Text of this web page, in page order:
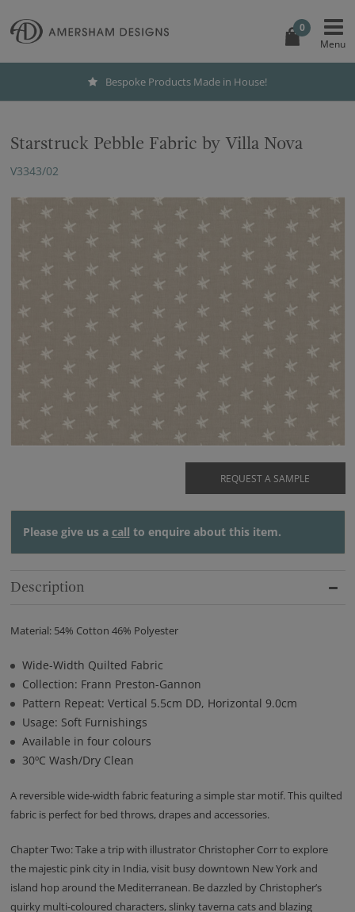
0
Bespoke Products Made in House!
Starstruck Pebble Fabric by Villa Nova
V3343/02
REQUEST A SAMPLE
Please give us a call to enquire about this item.
Description
Material: 54% Cotton 46% Polyester
Wide-Width Quilted Fabric
Collection: Frann Preston-Gannon
Pattern Repeat: Vertical 5.5cm DD, Horizontal 9.0cm
Usage: Soft Furnishings
Available in four colours
30ºC Wash/Dry Clean
A reversible wide-width fabric featuring a simple star motif. This quilted
fabric is perfect for bed throws, drapes and accessories.
Chapter Two: Take a trip with illustrator Christopher Corr to explore
the majestic pink city in India, visit busy downtown New York and
island hop around the Mediterranean. Be dazzled by Christopher’s
quirky multi-coloured characters, slinky taverna cats and blazing